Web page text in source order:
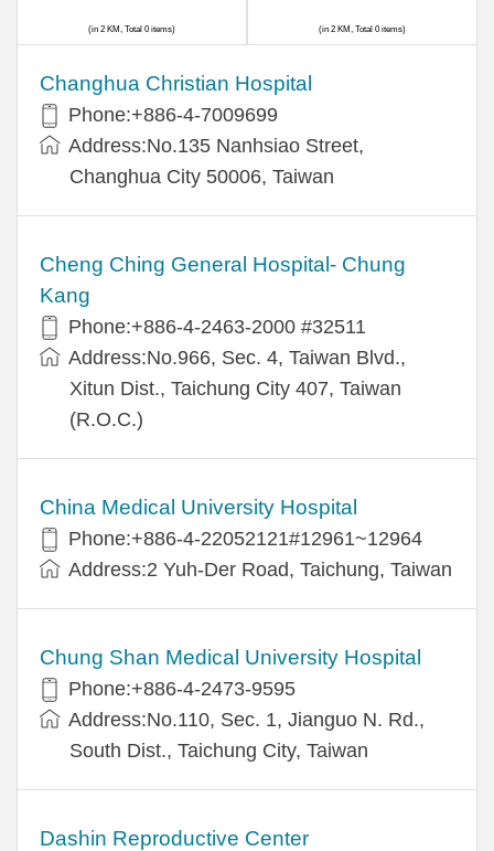
Changhua Christian Hospital
Phone:+886-4-7009699
Address:No.135 Nanhsiao Street,
Changhua City 50006, Taiwan
Cheng Ching General Hospital- Chung
Kang
Phone:+886-4-2463-2000 #32511
Address:No.966, Sec. 4, Taiwan Blvd.,
Xitun Dist., Taichung City 407, Taiwan
(R.O.C.)
China Medical University Hospital
Phone:+886-4-22052121#12961~12964
Address:2 Yuh-Der Road, Taichung, Taiwan
Chung Shan Medical University Hospital
Phone:+886-4-2473-9595
Address:No.110, Sec. 1, Jianguo N. Rd.,
South Dist., Taichung City, Taiwan
Dashin Reproductive Center
(in 2 KM, Total 0 items) (in 2 KM, Total 0 items)